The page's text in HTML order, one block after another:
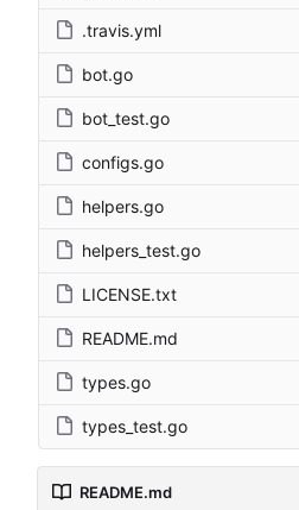
.travis.yml
bot.go
bot_test.go
configs.go
helpers.go
helpers_test.go
LICENSE.txt
README.md
types.go
types_test.go
README.md